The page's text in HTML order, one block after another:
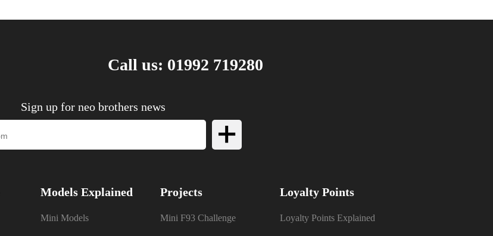
Call us: 01992 719280
Sign up for neo brothers news
Models Explained Projects Loyalty Points
Mini Models Mini F93 Challenge Loyalty Points Explained